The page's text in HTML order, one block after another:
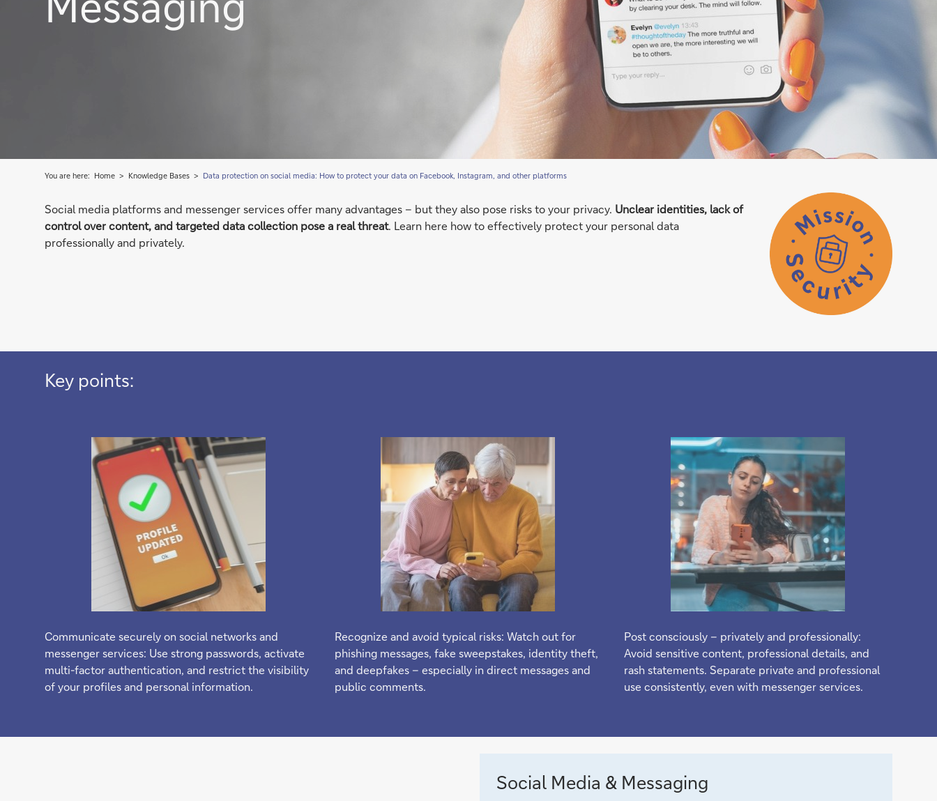
You are here: Home Knowledge Bases Data protection on social media: How to protect your data on Facebook, Instagram, and other platforms
Social media platforms and messenger services offer many advantages – but they also pose risks to your privacy. Unclear identities, lack of
control over content, and targeted data collection pose a real threat. Learn here how to effectively protect your personal data
professionally and privately.
Key points:
Communicate securely on social networks and
messenger services: Use strong passwords, activate
multi-factor authentication, and restrict the visibility
of your profiles and personal information.
Recognize and avoid typical risks: Watch out for
phishing messages, fake sweepstakes, identity theft,
and deepfakes – especially in direct messages and
public comments.
Post consciously – privately and professionally:
Avoid sensitive content, professional details, and
rash statements. Separate private and professional
use consistently, even with messenger services.
Social Media & Messaging